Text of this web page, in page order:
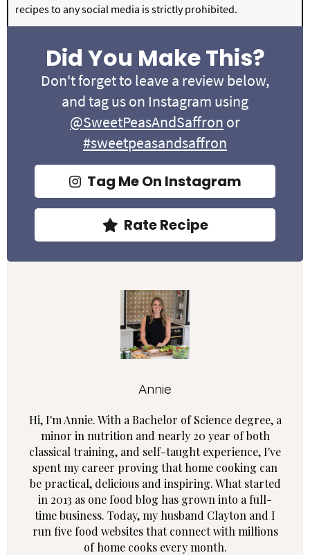
recipes to any social media is strictly prohibited.
Did You Make This?
Don't forget to leave a review below,
and tag us on Instagram using
@SweetPeasAndSaffron or
#sweetpeasandsaffron
Tag Me On Instagram
Rate Recipe
Annie
Hi, I'm Annie. With a Bachelor of Science degree, a
minor in nutrition and nearly 20 year of both
classical training, and self-taught experience, I've
spent my career proving that home cooking can
be practical, delicious and inspiring. What started
in 2013 as one food blog has grown into a full-
time business. Today, my husband Clayton and I
run five food websites that connect with millions
of home cooks every month.